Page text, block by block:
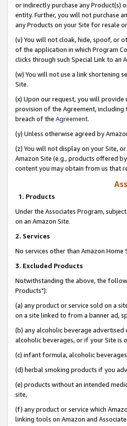
or indirectly purchase any Product(s)
entity. Further, you will not purchase
any Products on your Site for resale
(v) You will not cloak, hide, spoof, or
of the application in which Program
clicks through such Special Link to an
(w) You will not use a link shortening
Site.
(x) Upon our request, you will
provision of the Agreement,
breach of the Agreement.
(y) Unless otherwise agreed by
(z) You will not display on your Site,
Amazon Site (e.g., products offered
content you may obtain from us that
1. Products
Under the Associates Program,
on an Amazon Site.
2. Services
No services other than Amazon
3. Excluded Products
Notwithstanding the above, the
Products"):
(a) any product or service sold on a
on a site linked to from a banner ad,
(b) any alcoholic beverage
alcoholic beverages, or if your Site is
(c) infant formula, alcoholic
(d) herbal smoking products if you
(e) products without an intended
site,
(f) any product or service which
linking tools on Amazon and